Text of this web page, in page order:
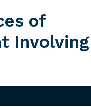
of
Involving